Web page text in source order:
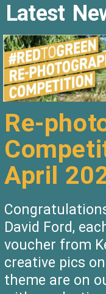
Latest
Re-
April
David Ford,
voucher from
creative pics on
theme are on